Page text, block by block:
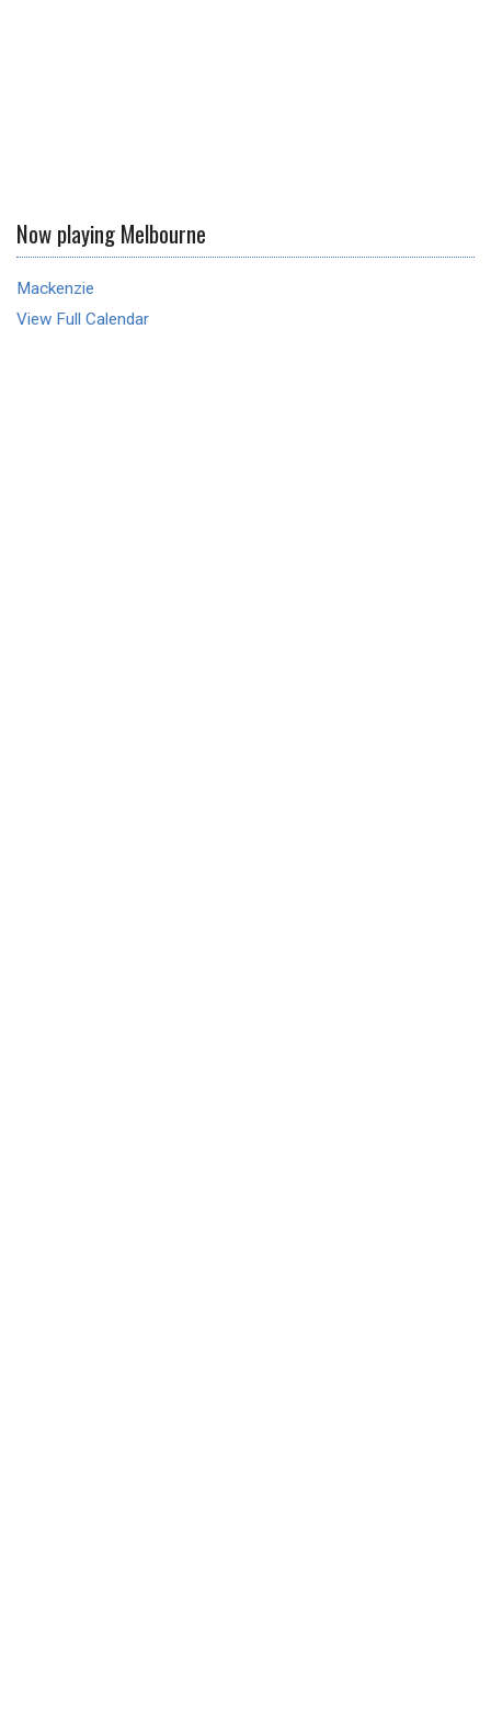
Now playing Melbourne
Mackenzie
View Full Calendar